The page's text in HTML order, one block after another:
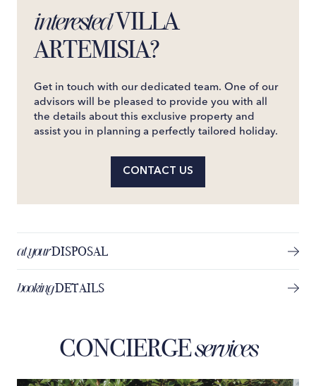
interestedVILLA
ARTEMISIA?
Get in touch with our dedicated team. One of our
advisors will be pleased to provide you with all
the details about this exclusive property and
assist you in planning a perfectly tailored holiday.
CONTACT US
at yourDISPOSAL
bookingDETAILS
CONCIERGEservices